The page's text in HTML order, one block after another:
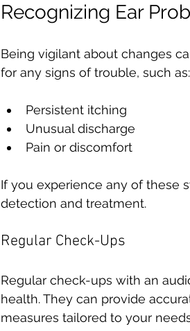
Recognizing Ear
Being vigilant about changes
for any signs of trouble, such as:
Persistent itching
Unusual discharge
Pain or discomfort
If you experience any of these
detection and treatment.
Regular Check-Ups
Regular check-ups with an
health. They can provide
measures tailored to your